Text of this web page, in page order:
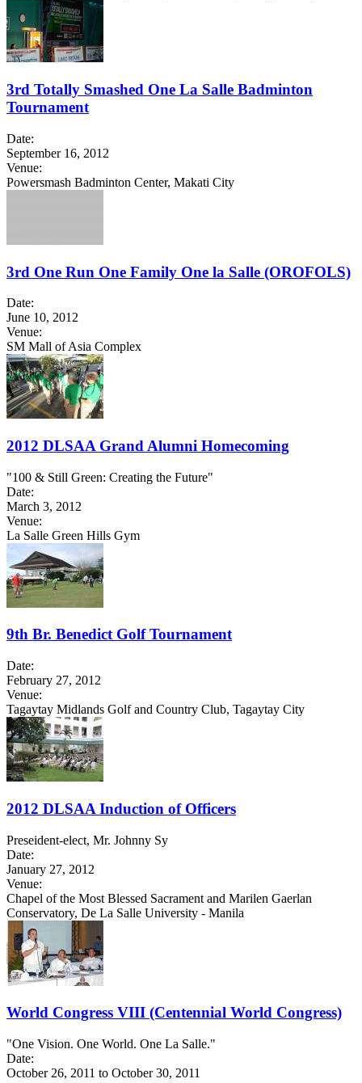
3rd Totally Smashed One La Salle Badminton
Tournament
Date:
September 16, 2012
Venue:
Powersmash Badminton Center, Makati City
3rd One Run One Family One la Salle (OROFOLS)
Date:
June 10, 2012
Venue:
SM Mall of Asia Complex
2012 DLSAA Grand Alumni Homecoming
"100 & Still Green: Creating the Future"
Date:
March 3, 2012
Venue:
La Salle Green Hills Gym
9th Br. Benedict Golf Tournament
Date:
February 27, 2012
Venue:
Tagaytay Midlands Golf and Country Club, Tagaytay City
2012 DLSAA Induction of Officers
Preseident-elect, Mr. Johnny Sy
Date:
January 27, 2012
Venue:
Chapel of the Most Blessed Sacrament and Marilen Gaerlan
Conservatory, De La Salle University - Manila
World Congress VIII (Centennial World Congress)
"One Vision. One World. One La Salle."
Date:
October 26, 2011 to October 30, 2011